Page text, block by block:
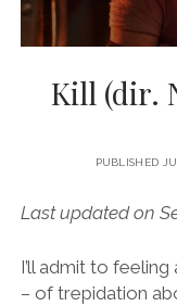
Kill (dir.
PUBLISHED
Last updated on
I’ll admit to
– of trepidation